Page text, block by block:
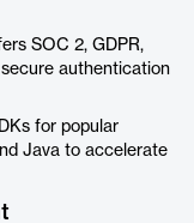
SOC 2, GDPR,
authentication
for popular
Java to accelerate